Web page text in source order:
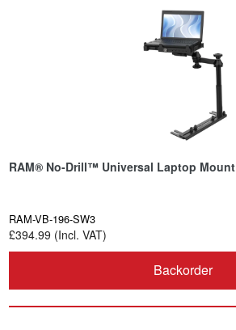
RAM® No-Drill™ Universal Laptop Mount
RAM-VB-196-SW3
£394.99 (Incl. VAT)
Backorder